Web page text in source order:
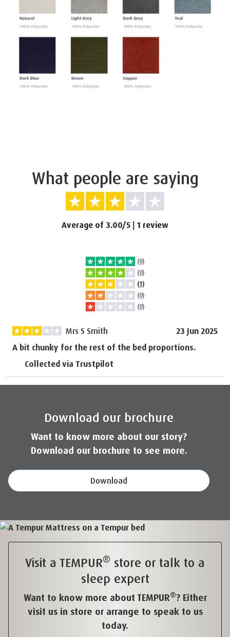
What people are saying
Average of 3.00/5 1 review
Mrs S Smith
23 Jun 2025
A bit chunky for the rest of the bed proportions.
Collected via Trustpilot
(0)
(0)
(1)
(0)
(0)
Download our brochure
Want to know more about our story?
Download our brochure to see more.
Download
Visit a TEMPUR® store or talk to a
sleep expert
Want to know more about TEMPUR®? Either
visit us in store or arrange to speak to us
today.